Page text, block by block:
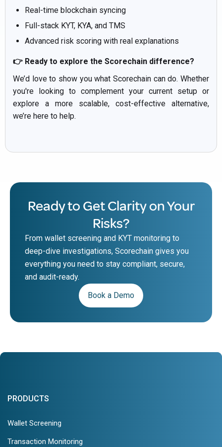
Real-time blockchain syncing
Full-stack KYT, KYA, and TMS
Advanced risk scoring with real explanations
👉 Ready to explore the Scorechain difference?
We’d love to show you what Scorechain can do. Whether
you're looking to complement your current setup or
explore a more scalable, cost-effective alternative,
we’re here to help.
Ready to Get Clarity on Your
Risks?
From wallet screening and KYT monitoring to
deep-dive investigations, Scorechain gives you
everything you need to stay compliant, secure,
and audit-ready.
Book a Demo
PRODUCTS
Wallet Screening
Transaction Monitoring